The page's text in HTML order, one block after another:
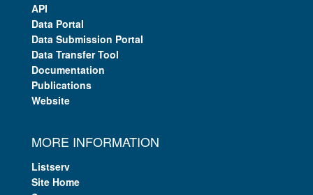
API
Data Portal
Data Submission Portal
Data Transfer Tool
Documentation
Publications
Website
MORE INFORMATION
Listserv
Site Home